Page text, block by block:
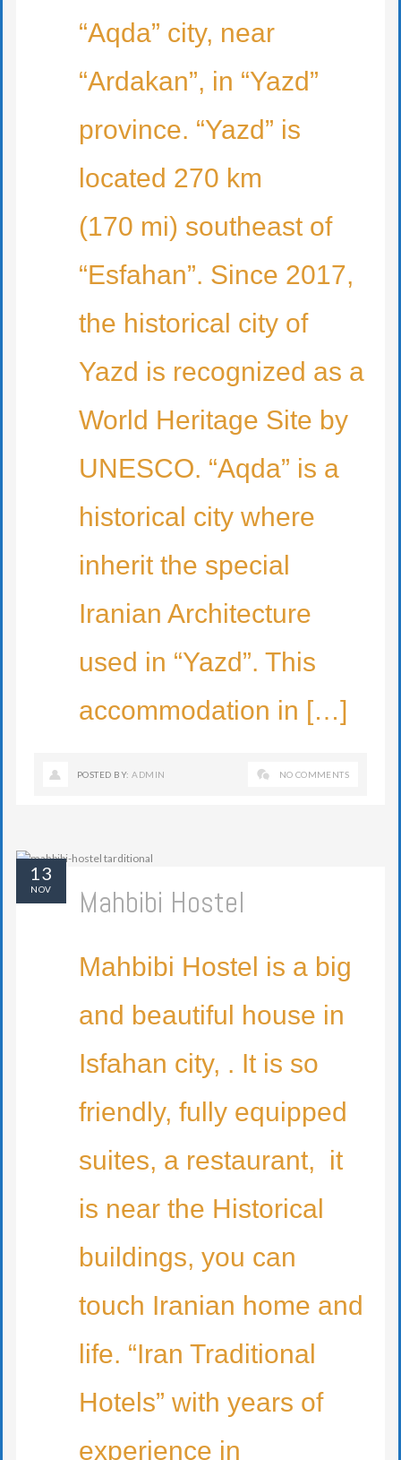
“Aqda” city, near
“Ardakan”, in “Yazd”
province. “Yazd” is
located 270 km
(170 mi) southeast of
“Esfahan”. Since 2017,
the historical city of
Yazd is recognized as a
World Heritage Site by
UNESCO. “Aqda” is a
historical city where
inherit the special
Iranian Architecture
used in “Yazd”. This
accommodation in […]
POSTED BY:ADMIN NO COMMENTS
Mahbibi Hostel
Mahbibi Hostel is a big
and beautiful house in
Isfahan city, . It is so
friendly, fully equipped
suites, a restaurant, it
is near the Historical
buildings, you can
touch Iranian home and
life. “Iran Traditional
Hotels” with years of
experience in
13
NOV